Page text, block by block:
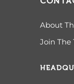
About
Join The